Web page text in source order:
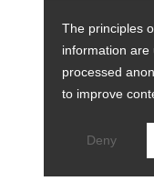
The principles
information are
processed
to improve
Deny